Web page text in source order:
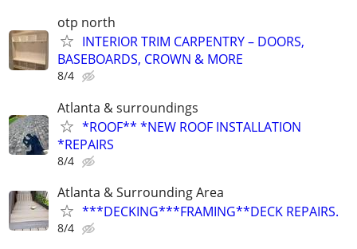
otp north
INTERIOR TRIM CARPENTRY – DOORS,
BASEBOARDS, CROWN & MORE
8/4
Atlanta & surroundings
*ROOF** *NEW ROOF INSTALLATION
*REPAIRS
8/4
Atlanta & Surrounding Area
***DECKING***FRAMING**DECK REPAIRS.
8/4